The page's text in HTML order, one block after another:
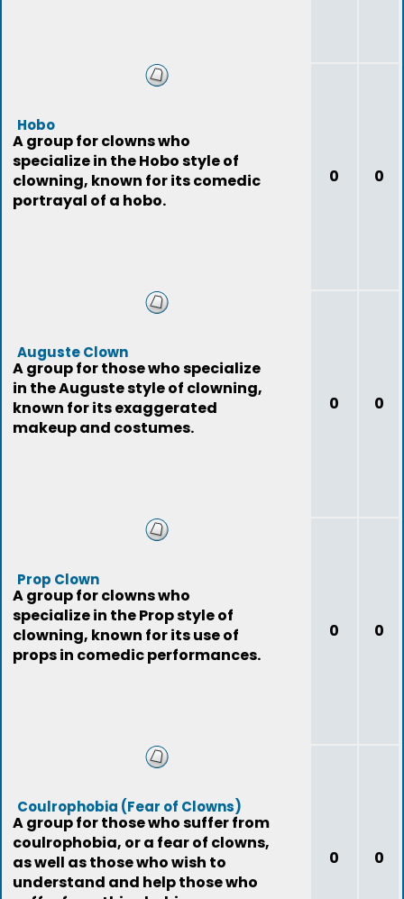
Hobo
A group for clowns who
specialize in the Hobo style of
clowning, known for its comedic
portrayal of a hobo.
0 0
Auguste Clown
A group for those who specialize
in the Auguste style of clowning,
known for its exaggerated
makeup and costumes.
0 0
Prop Clown
A group for clowns who
specialize in the Prop style of
clowning, known for its use of
props in comedic performances.
0 0
Coulrophobia (Fear of Clowns)
A group for those who suffer from
coulrophobia, or a fear of clowns,
as well as those who wish to
understand and help those who
0 0